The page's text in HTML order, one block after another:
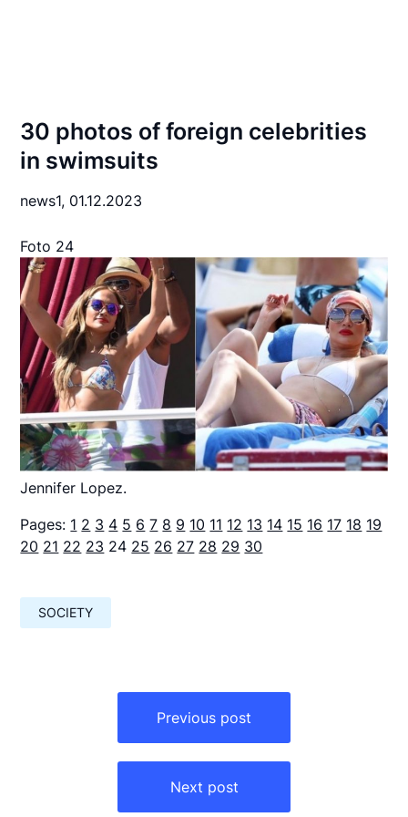
30 photos of foreign celebrities
in swimsuits
news1, 01.12.2023
Foto 24
Jennifer Lopez.
Pages: 1 2 3 4 5 6 7 8 9 10 11 12 13 14 15 16 17 18 19
20 21 22 23 24 25 26 27 28 29 30
SOCIETY
Previous post
Next post